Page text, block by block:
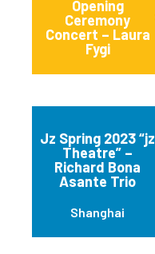
Opening
Ceremony
Concert – Laura
Fygi
Jz Spring 2023 “jz
Theatre” –
Richard Bona
Asante Trio
Shanghai